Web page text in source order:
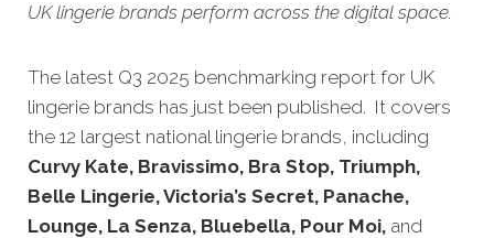
UK lingerie brands perform across the digital space.
The latest Q3 2025 benchmarking report for UK
lingerie brands has just been published. It covers
the 12 largest national lingerie brands, including
Curvy Kate, Bravissimo, Bra Stop, Triumph,
Belle Lingerie, Victoria’s Secret, Panache,
Lounge, La Senza, Bluebella, Pour Moi, and